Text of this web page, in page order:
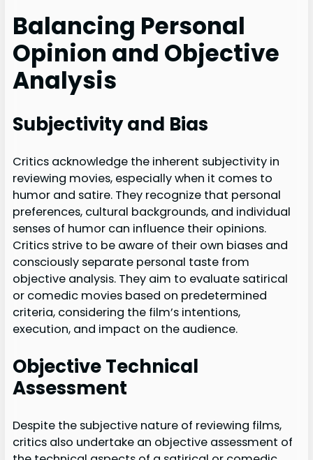
Balancing Personal
Opinion and Objective
Analysis
Subjectivity and Bias
Critics acknowledge the inherent subjectivity in
reviewing movies, especially when it comes to
humor and satire. They recognize that personal
preferences, cultural backgrounds, and individual
senses of humor can influence their opinions.
Critics strive to be aware of their own biases and
consciously separate personal taste from
objective analysis. They aim to evaluate satirical
or comedic movies based on predetermined
criteria, considering the film’s intentions,
execution, and impact on the audience.
Objective Technical
Assessment
Despite the subjective nature of reviewing films,
critics also undertake an objective assessment of